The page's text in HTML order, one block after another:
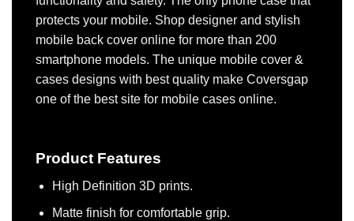
protects your mobile. Shop designer and stylish
mobile back cover online for more than 200
smartphone models. The unique mobile cover &
cases designs with best quality make Coversgap
one of the best site for mobile cases online.
Product Features
High Definition 3D prints.
Matte finish for comfortable grip.